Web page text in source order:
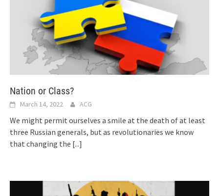
Nation or Class?
March 14, 2022 ACG
We might permit ourselves a smile at the death of at least
three Russian generals, but as revolutionaries we know
that changing the [...]